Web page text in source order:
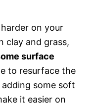
on your
clay and grass,
surface
to resurface the
some soft
it easier on